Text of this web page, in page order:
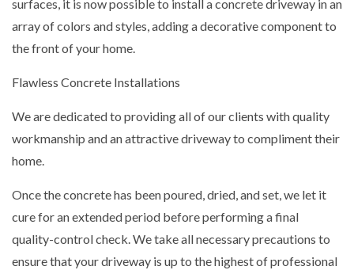
surfaces, it is now possible to install a concrete driveway in an
array of colors and styles, adding a decorative component to
the front of your home.
Flawless Concrete Installations
We are dedicated to providing all of our clients with quality
workmanship and an attractive driveway to compliment their
home.
Once the concrete has been poured, dried, and set, we let it
cure for an extended period before performing a final
quality-control check. We take all necessary precautions to
ensure that your driveway is up to the highest of professional